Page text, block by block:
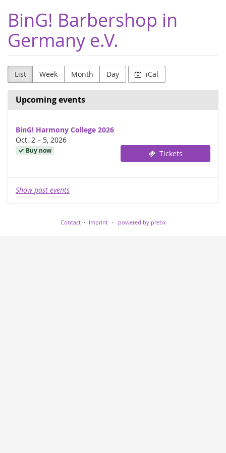
main
content
BinG! Barbershop in
Germany e.V.
List Week Month Day iCal
Upcoming events
BinG! Harmony College 2026
Oct. 2 –until
5, 2026
Buy now Tickets
Show past events
Contact Imprint powered by pretix